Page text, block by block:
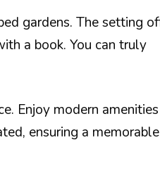
gardens. The setting
a book. You can truly
Enjoy modern amenities
ensuring a memorable